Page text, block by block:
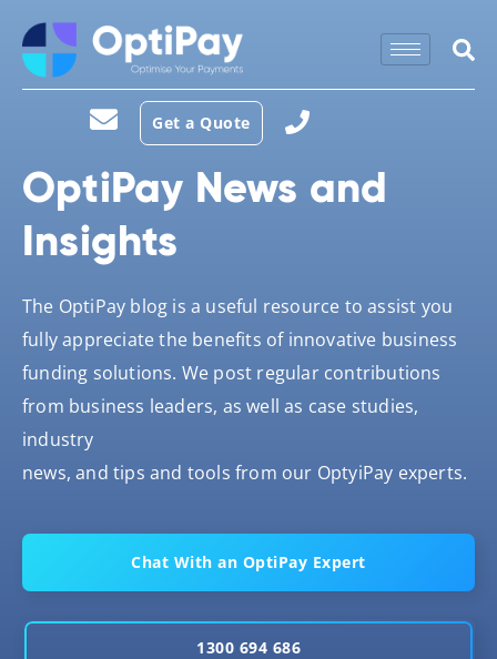
Get a Quote
OptiPay News and
Insights
The OptiPay blog is a useful resource to assist you
fully appreciate the benefits of innovative business
funding solutions. We post regular contributions
from business leaders, as well as case studies,
industry
news, and tips and tools from our OptyiPay experts.
Chat With an OptiPay Expert
1300 694 686